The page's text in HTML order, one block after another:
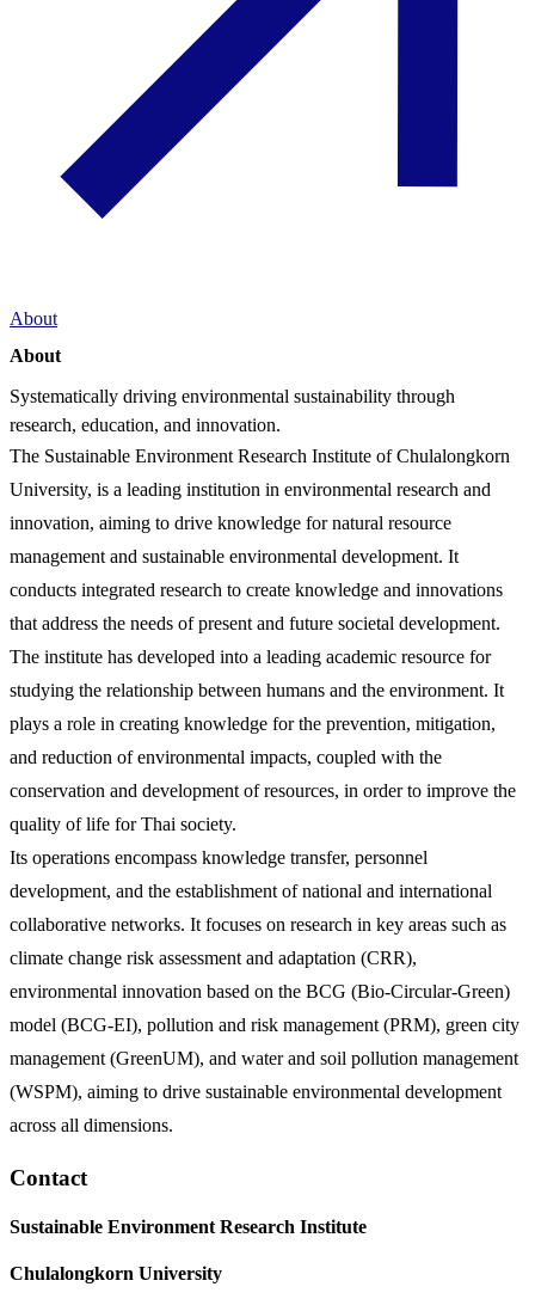
About
About
Systematically driving environmental sustainability through
research, education, and innovation.
The Sustainable Environment Research Institute of Chulalongkorn
University, is a leading institution in environmental research and
innovation, aiming to drive knowledge for natural resource
management and sustainable environmental development. It
conducts integrated research to create knowledge and innovations
that address the needs of present and future societal development.
The institute has developed into a leading academic resource for
studying the relationship between humans and the environment. It
plays a role in creating knowledge for the prevention, mitigation,
and reduction of environmental impacts, coupled with the
conservation and development of resources, in order to improve the
quality of life for Thai society.
Its operations encompass knowledge transfer, personnel
development, and the establishment of national and international
collaborative networks. It focuses on research in key areas such as
climate change risk assessment and adaptation (CRR),
environmental innovation based on the BCG (Bio-Circular-Green)
model (BCG-EI), pollution and risk management (PRM), green city
management (GreenUM), and water and soil pollution management
(WSPM), aiming to drive sustainable environmental development
across all dimensions.
Contact
Sustainable Environment Research Institute
Chulalongkorn University